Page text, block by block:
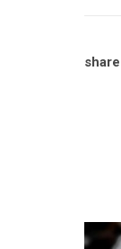
share